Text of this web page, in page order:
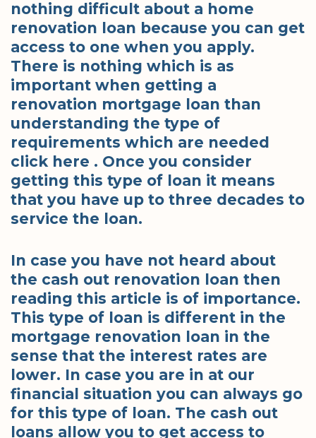
nothing difficult about a home
renovation loan because you can get
access to one when you apply.
There is nothing which is as
important when getting a
renovation mortgage loan than
understanding the type of
requirements which are needed
click here . Once you consider
getting this type of loan it means
that you have up to three decades to
service the loan.
In case you have not heard about
the cash out renovation loan then
reading this article is of importance.
This type of loan is different in the
mortgage renovation loan in the
sense that the interest rates are
lower. In case you are in at our
financial situation you can always go
for this type of loan. The cash out
loans allow you to get access to